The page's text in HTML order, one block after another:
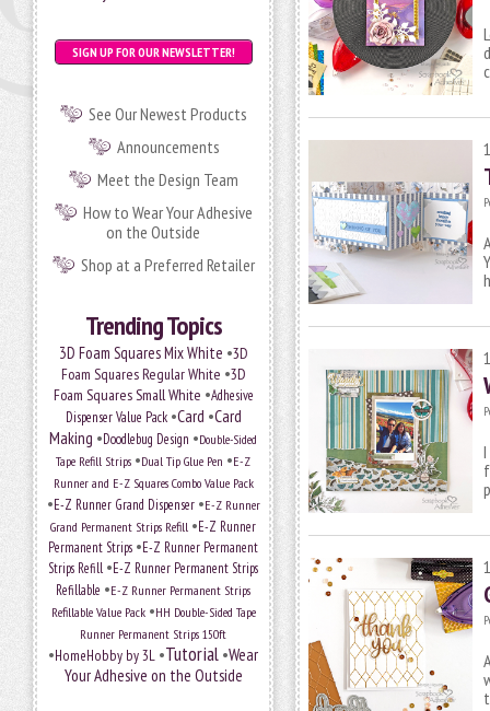
SIGN UP FOR OUR NEWSLETTER!
See Our Newest Products
Announcements
Meet the Design Team
How to Wear Your Adhesive
on the Outside
Shop at a Preferred Retailer
Trending Topics
3D Foam Squares Mix White •3D
Foam Squares Regular White •3D
Foam Squares Small White •Adhesive
Dispenser Value Pack•Card •Card
Making •Doodlebug Design •Double-Sided
Tape Refill Strips •Dual Tip Glue Pen •E-Z
Runner and E-Z Squares Combo Value Pack
•E-Z Runner Grand Dispenser•E-Z Runner
Grand Permanent Strips Refill •E-Z Runner
Permanent Strips •E-Z Runner Permanent
Strips Refill •E-Z Runner Permanent Strips
Refillable •E-Z Runner Permanent Strips
Refillable Value Pack•HH Double-Sided Tape
Runner Permanent Strips 150ft
•HomeHobby by 3L •Tutorial •Wear
Your Adhesive on the Outside